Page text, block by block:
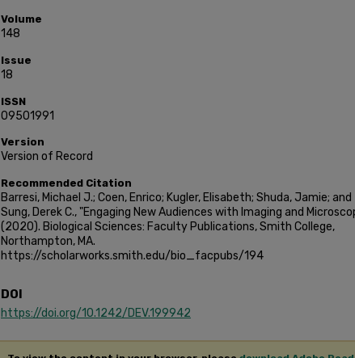
Volume
148
Issue
18
ISSN
09501991
Version
Version of Record
Recommended Citation
Barresi, Michael J.; Coen, Enrico; Kugler, Elisabeth; Shuda, Jamie; and
Sung, Derek C., "Engaging New Audiences with Imaging and
(2020). Biological Sciences: Faculty Publications, Smith College,
Northampton, MA.
https://scholarworks.smith.edu/bio_facpubs/194
DOI
https://doi.org/10.1242/DEV.199942